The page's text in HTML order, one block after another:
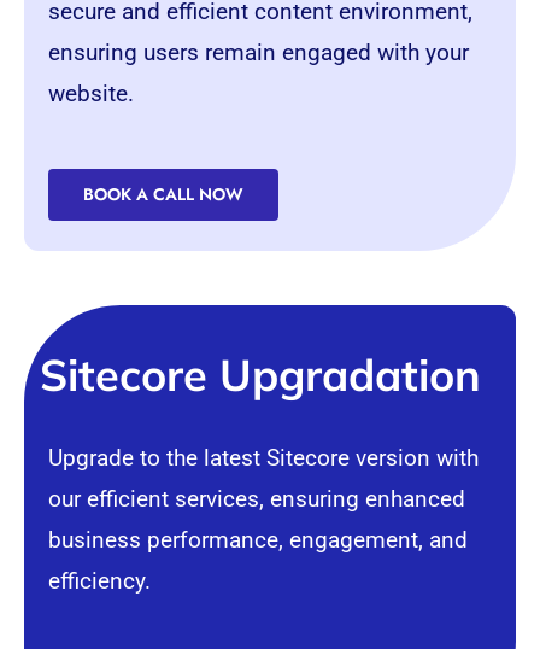
secure and efficient content environment,
ensuring users remain engaged with your
website.
BOOK A CALL NOW
Sitecore Upgradation
Upgrade to the latest Sitecore version with
our efficient services, ensuring enhanced
business performance, engagement, and
efficiency.